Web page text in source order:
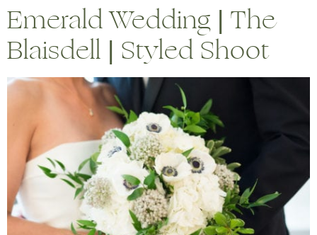
Emerald Wedding | The
Blaisdell | Styled Shoot